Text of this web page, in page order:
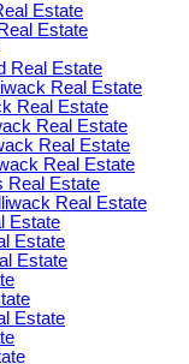
Estate
Estate
Real Estate
Real Estate
Real Estate
Real Estate
Real Estate
Real Estate
Real Estate
Real Estate
Estate
Estate
Estate
Estate